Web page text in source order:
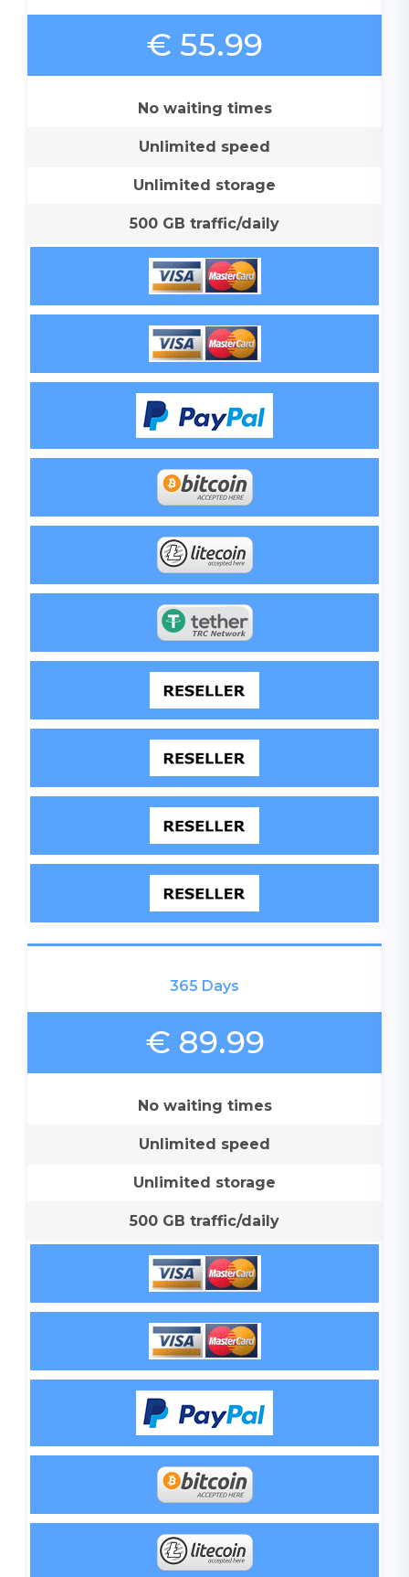
€ 55.99
No waiting times
Unlimited speed
Unlimited storage
500 GB traffic/daily
365 Days
€ 89.99
No waiting times
Unlimited speed
Unlimited storage
500 GB traffic/daily